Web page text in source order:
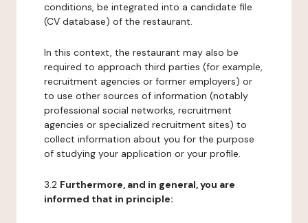
conditions, be integrated into a candidate file
(CV database) of the restaurant.
In this context, the restaurant may also be
required to approach third parties (for example,
recruitment agencies or former employers) or
to use other sources of information (notably
professional social networks, recruitment
agencies or specialized recruitment sites) to
collect information about you for the purpose
of studying your application or your profile.
3.2 Furthermore, and in general, you are
informed that in principle: